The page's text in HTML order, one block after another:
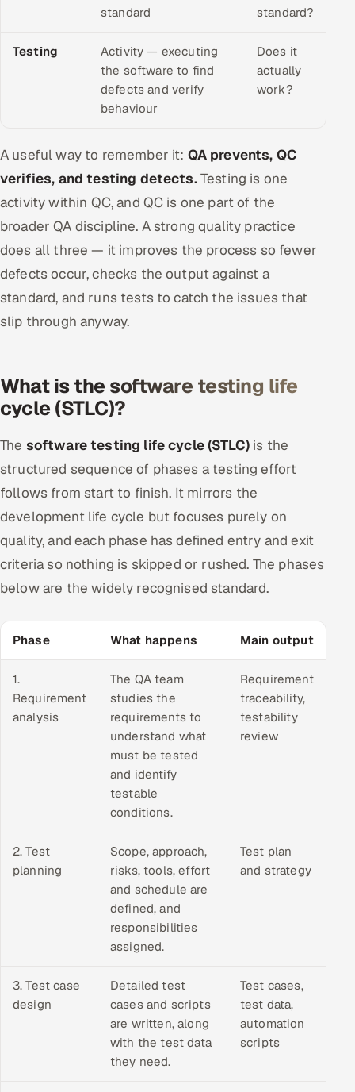
standard
standard?
Testing
Activity — executing
the software to find
defects and verify
behaviour
Does it
actually
work?
A useful way to remember it: QA prevents, QC
verifies, and testing detects.Testing is one
activity within QC, and QC is one part of the
broader QA discipline. A strong quality practice
does all three — it improves the process so fewer
defects occur, checks the output against a
standard, and runs tests to catch the issues that
slip through anyway.
What is the software testing life
cycle (STLC)?
The software testing life cycle (STLC) is the
structured sequence of phases a testing effort
follows from start to finish. It mirrors the
development life cycle but focuses purely on
quality, and each phase has defined entry and exit
criteria so nothing is skipped or rushed. The phases
below are the widely recognised standard.
Phase What happens Main output
1.
Requirement
analysis
The QA team
studies the
requirements to
understand what
must be tested
and identify
testable
conditions.
Requirement
traceability,
testability
review
2. Test
planning
Scope, approach,
risks, tools, effort
and schedule are
defined, and
responsibilities
assigned.
Test plan
and strategy
3. Test case
design
Detailed test
cases and scripts
are written, along
with the test data
they need.
Test cases,
test data,
automation
scripts